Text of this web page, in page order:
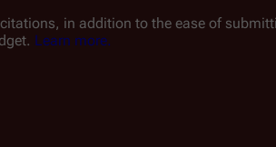
in addition to the ease of
Learn more.